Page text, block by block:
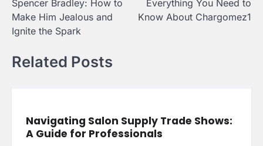
navigation
Spencer Bradley: How to
Make Him Jealous and
Ignite the Spark
Everything You Need to
Know About Chargomez1
Related Posts
Navigating Salon Supply Trade Shows:
A Guide for Professionals